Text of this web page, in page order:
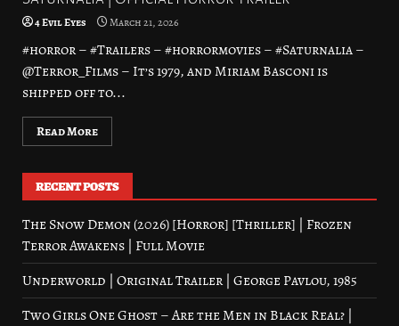
4 Evil Eyes March 21, 2026
#horror – #Trailers – #horrormovies – #Saturnalia –
@Terror_Films – It’s 1979, and Miriam Basconi is
shipped off to...
Read More
RECENT POSTS
The Snow Demon (2026) [Horror] [Thriller] | Frozen
Terror Awakens | Full Movie
Underworld | Original Trailer | George Pavlou, 1985
Two Girls One Ghost – Are the Men in Black Real? |